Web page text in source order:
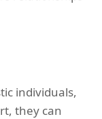
individuals,
they can